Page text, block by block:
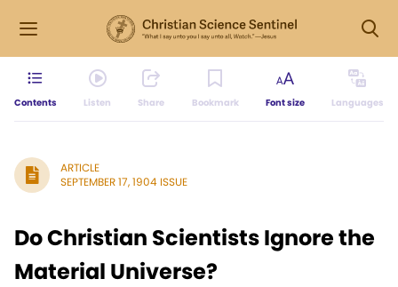
Contents Listen Share Bookmark Font size Languages
ARTICLE
SEPTEMBER 17, 1904 ISSUE
Do Christian Scientists Ignore the
Material Universe?